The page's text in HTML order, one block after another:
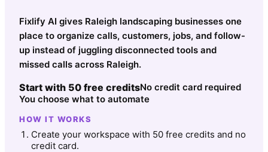
Fixlify AI gives Raleigh landscaping businesses one
place to organize calls, customers, jobs, and follow-
up instead of juggling disconnected tools and
missed calls across Raleigh.
Start with 50 free creditsNo credit card required
You choose what to automate
HOW IT WORKS
Create your workspace with 50 free credits and no
credit card.